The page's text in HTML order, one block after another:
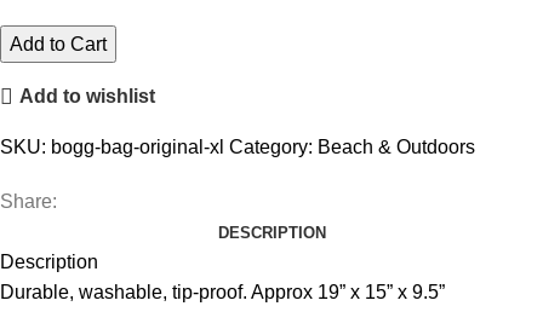
Bogg
Bag
Original
quantity
Add to Cart
Add to wishlist
SKU: bogg-bag-original-xl Category: Beach & Outdoors
Share:
DESCRIPTION
Description
Durable, washable, tip-proof. Approx 19” x 15” x 9.5”